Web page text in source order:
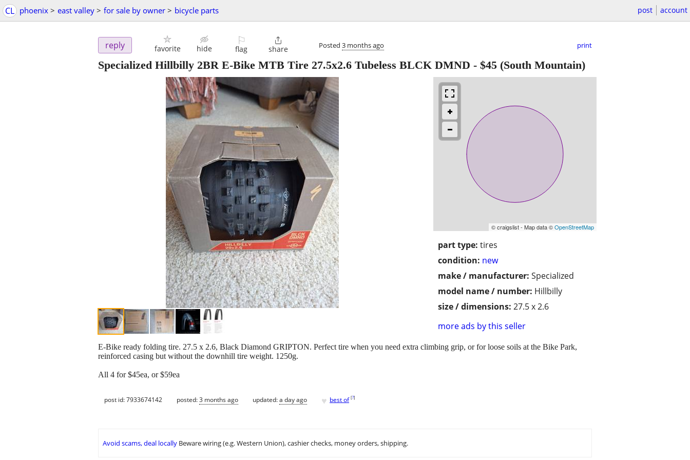
CL phoenix > east valley > for sale by owner > bicycle parts post account
reply favorite hide
⚐
flag

share Posted 3 months ago print
Specialized Hillbilly 2BR E-Bike MTB Tire 27.5x2.6 Tubeless BLCK DMND - $45 (South Mountain)
© craigslist - Map data ©OpenStreetMap
part type: tires
condition: new
make / manufacturer: Specialized
model name / number: Hillbilly
size / dimensions: 27.5 x 2.6
more ads by this seller
E-Bike ready folding tire. 27.5 x 2.6, Black Diamond GRIPTON. Perfect tire when you need extra climbing grip, or for loose soils at the Bike Park,
reinforced casing but without the downhill tire weight. 1250g.
All 4 for $45ea, or $59ea
post id: 7933674142 posted:3 months ago updated:a day ago ♥ best of [?]
Avoid scams, deal locally Beware wiring (e.g. Western Union), cashier checks, money orders, shipping.